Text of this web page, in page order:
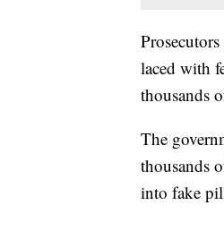
laced with
thousands
The
thousands
into fake